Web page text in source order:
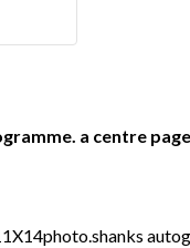
a centre